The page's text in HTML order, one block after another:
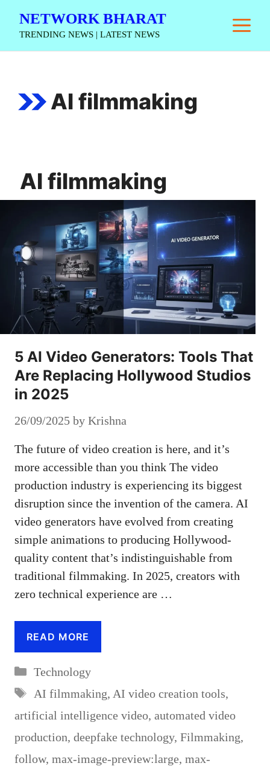
NETWORK BHARAT
TRENDING NEWS | LATEST NEWS
AI filmmaking
AI filmmaking
5 AI Video Generators: Tools That
Are Replacing Hollywood Studios
in 2025
26/09/2025 by Krishna
The future of video creation is here, and it’s
more accessible than you think The video
production industry is experiencing its biggest
disruption since the invention of the camera. AI
video generators have evolved from creating
simple animations to producing Hollywood-
quality content that’s indistinguishable from
traditional filmmaking. In 2025, creators with
zero technical experience are …
READ MORE
Categories
Technology
Tags
AI filmmaking, AI video creation tools,
artificial intelligence video, automated video
production, deepfake technology, Filmmaking,
follow, max-image-preview:large, max-